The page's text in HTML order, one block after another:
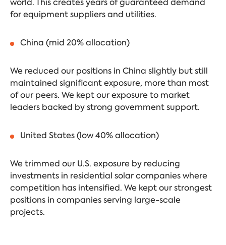
world. This creates years of guaranteed demand
for equipment suppliers and utilities.
China (mid 20% allocation)
We reduced our positions in China slightly but still
maintained significant exposure, more than most
of our peers. We kept our exposure to market
leaders backed by strong government support.
United States (low 40% allocation)
We trimmed our U.S. exposure by reducing
investments in residential solar companies where
competition has intensified. We kept our strongest
positions in companies serving large-scale
projects.